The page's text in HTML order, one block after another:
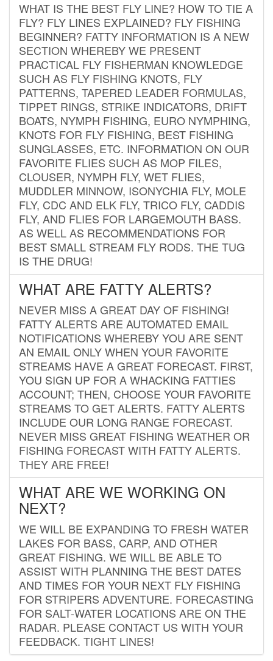
WHAT IS THE BEST FLY LINE? HOW TO TIE A
FLY? FLY LINES EXPLAINED? FLY FISHING
BEGINNER? FATTY INFORMATION IS A NEW
SECTION WHEREBY WE PRESENT
PRACTICAL FLY FISHERMAN KNOWLEDGE
SUCH AS FLY FISHING KNOTS, FLY
PATTERNS, TAPERED LEADER FORMULAS,
TIPPET RINGS, STRIKE INDICATORS, DRIFT
BOATS, NYMPH FISHING, EURO NYMPHING,
KNOTS FOR FLY FISHING, BEST FISHING
SUNGLASSES, ETC. INFORMATION ON OUR
FAVORITE FLIES SUCH AS MOP FILES,
CLOUSER, NYMPH FLY, WET FLIES,
MUDDLER MINNOW, ISONYCHIA FLY, MOLE
FLY, CDC AND ELK FLY, TRICO FLY, CADDIS
FLY, AND FLIES FOR LARGEMOUTH BASS.
AS WELL AS RECOMMENDATIONS FOR
BEST SMALL STREAM FLY RODS. THE TUG
IS THE DRUG!
WHAT ARE FATTY ALERTS?
NEVER MISS A GREAT DAY OF FISHING!
FATTY ALERTS ARE AUTOMATED EMAIL
NOTIFICATIONS WHEREBY YOU ARE SENT
AN EMAIL ONLY WHEN YOUR FAVORITE
STREAMS HAVE A GREAT FORECAST. FIRST,
YOU SIGN UP FOR A WHACKING FATTIES
ACCOUNT; THEN, CHOOSE YOUR FAVORITE
STREAMS TO GET ALERTS. FATTY ALERTS
INCLUDE OUR LONG RANGE FORECAST.
NEVER MISS GREAT FISHING WEATHER OR
FISHING FORECAST WITH FATTY ALERTS.
THEY ARE FREE!
WHAT ARE WE WORKING ON
NEXT?
WE WILL BE EXPANDING TO FRESH WATER
LAKES FOR BASS, CARP, AND OTHER
GREAT FISHING. WE WILL BE ABLE TO
ASSIST WITH PLANNING THE BEST DATES
AND TIMES FOR YOUR NEXT FLY FISHING
FOR STRIPERS ADVENTURE. FORECASTING
FOR SALT-WATER LOCATIONS ARE ON THE
RADAR. PLEASE CONTACT US WITH YOUR
FEEDBACK. TIGHT LINES!